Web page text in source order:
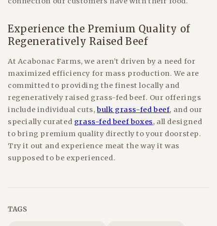
Experience the Premium Quality of
Regeneratively Raised Beef
At Acabonac Farms, we aren’t driven by a need for
maximized efficiency for mass production. We are
committed to providing the finest locally and
regeneratively raised grass-fed beef. Our offerings
include individual cuts,bulk grass-fed beef, and our
specially curated grass-fed beef boxes, all designed
to bring premium quality directly to your doorstep.
Try it out and experience meat the way it was
supposed to be experienced.
TAGS